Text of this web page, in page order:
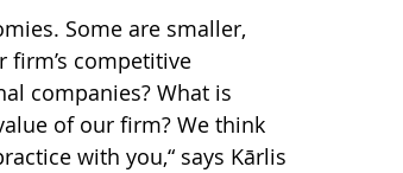
Some are smaller,
firm’s competitive
companies? What is
of our firm? We think
with you,“ says Kārlis